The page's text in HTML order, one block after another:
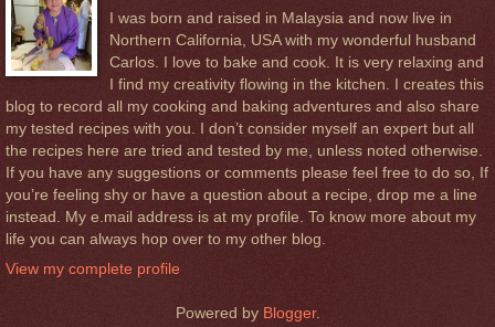
I was born and raised in Malaysia and now live in
Northern California, USA with my wonderful husband
Carlos. I love to bake and cook. It is very relaxing and
I find my creativity flowing in the kitchen. I creates this
blog to record all my cooking and baking adventures and also share
my tested recipes with you. I don’t consider myself an expert but all
the recipes here are tried and tested by me, unless noted otherwise.
If you have any suggestions or comments please feel free to do so, If
you’re feeling shy or have a question about a recipe, drop me a line
instead. My e.mail address is at my profile. To know more about my
life you can always hop over to my other blog.
View my complete profile
Powered by Blogger.